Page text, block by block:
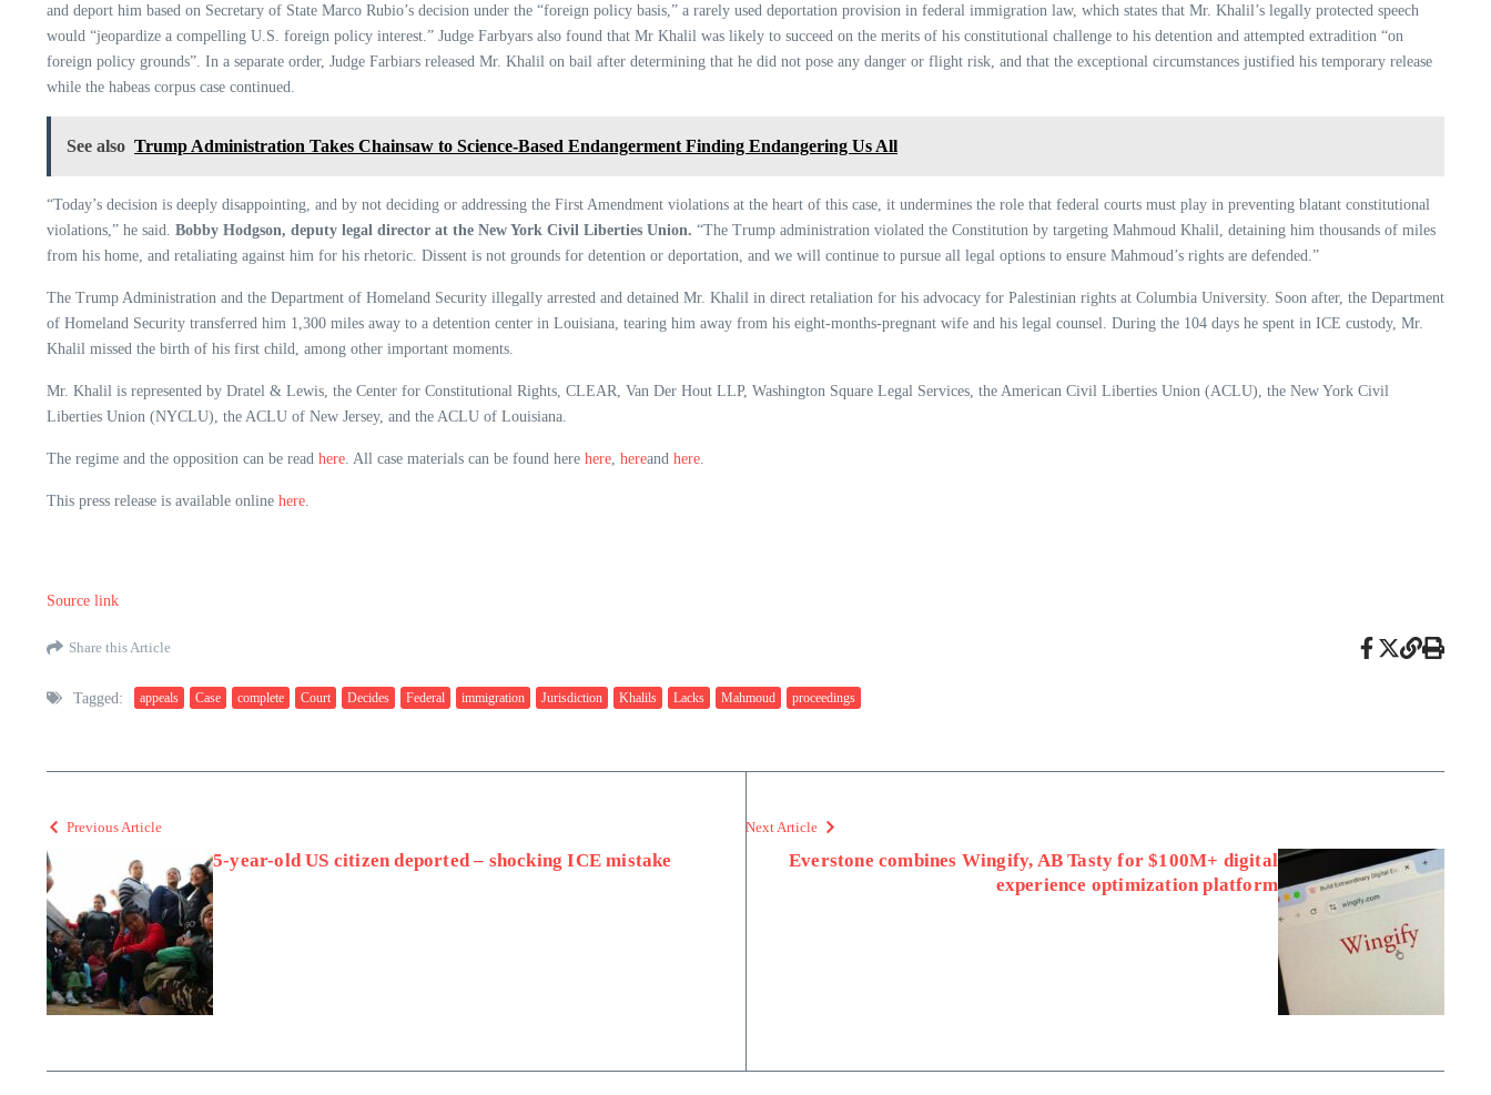
and deport him based on Secretary of State Marco Rubio’s decision under the “foreign policy basis,” a rarely used deportation provision in federal immigration law, which states that Mr. Khalil’s legally protected speech
would “jeopardize a compelling U.S. foreign policy interest.” Judge Farbyars also found that Mr Khalil was likely to succeed on the merits of his constitutional challenge to his detention and attempted extradition “on
foreign policy grounds”. In a separate order, Judge Farbiars released Mr. Khalil on bail after determining that he did not pose any danger or flight risk, and that the exceptional circumstances justified his temporary release
while the habeas corpus case continued.
See also Trump Administration Takes Chainsaw to Science-Based Endangerment Finding Endangering Us All
“Today’s decision is deeply disappointing, and by not deciding or addressing the First Amendment violations at the heart of this case, it undermines the role that federal courts must play in preventing blatant constitutional
violations,” he said. Bobby Hodgson, deputy legal director at the New York Civil Liberties Union. “The Trump administration violated the Constitution by targeting Mahmoud Khalil, detaining him thousands of miles
from his home, and retaliating against him for his rhetoric. Dissent is not grounds for detention or deportation, and we will continue to pursue all legal options to ensure Mahmoud’s rights are defended.”
The Trump Administration and the Department of Homeland Security illegally arrested and detained Mr. Khalil in direct retaliation for his advocacy for Palestinian rights at Columbia University. Soon after, the Department
of Homeland Security transferred him 1,300 miles away to a detention center in Louisiana, tearing him away from his eight-months-pregnant wife and his legal counsel. During the 104 days he spent in ICE custody, Mr.
Khalil missed the birth of his first child, among other important moments.
Mr. Khalil is represented by Dratel & Lewis, the Center for Constitutional Rights, CLEAR, Van Der Hout LLP, Washington Square Legal Services, the American Civil Liberties Union (ACLU), the New York Civil
Liberties Union (NYCLU), the ACLU of New Jersey, and the ACLU of Louisiana.
The regime and the opposition can be read here . All case materials can be found here here hereand here
This press release is available online here
Source link
Share this Article
Tagged: appeals Case complete Court Decides Federal immigration Jurisdiction Khalils Lacks Mahmoud proceedings
Previous Article
5-year-old US citizen deported – shocking ICE mistake
Next Article
Everstone combines Wingify, AB Tasty for $100M+ digital
experience optimization platform